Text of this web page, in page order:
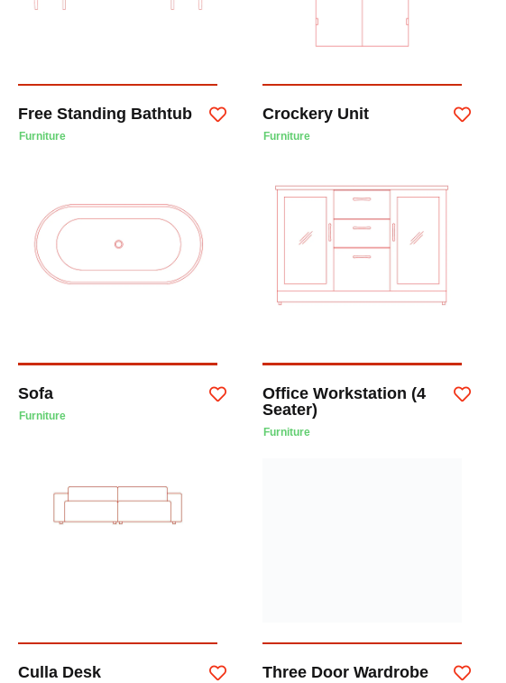
Free Standing Bathtub
Furniture
Crockery Unit
Furniture
Sofa
Furniture
Office Workstation (4
Seater)
Furniture
Culla Desk Three Door Wardrobe